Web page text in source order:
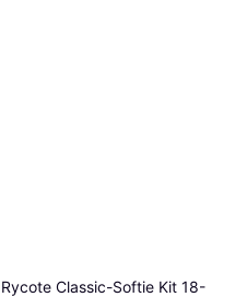
Rycote Classic-Softie Kit 18-